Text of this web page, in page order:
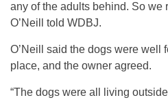
any of the adults behind. So we
O’Neill told WDBJ.
O’Neill said the dogs were well
place, and the owner agreed.
“The dogs were all living